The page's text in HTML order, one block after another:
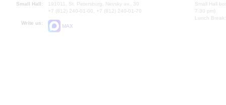
Small Hall:
191011, St. Petersburg, Nevsky av., 30
+7 (812) 240-01-00, +7 (812) 240-01-70
Write us:
MAX
Small Hall
7.30 pm)
Lunch